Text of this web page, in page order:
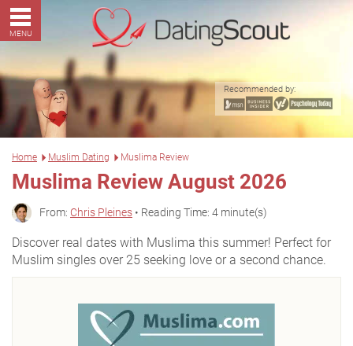
MENU
Recommended by:
Home Muslim Dating Muslima Review
Muslima Review August 2026
From: Chris Pleines • Reading Time: 4 minute(s)
Discover real dates with Muslima this summer! Perfect for
Muslim singles over 25 seeking love or a second chance.